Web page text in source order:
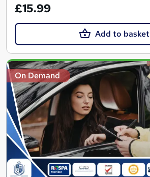
£15.99
Add to basket
On Demand